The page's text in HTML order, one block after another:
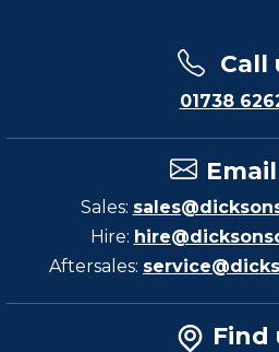
Call
01738
Sales:
Hire:
Aftersales:
Find